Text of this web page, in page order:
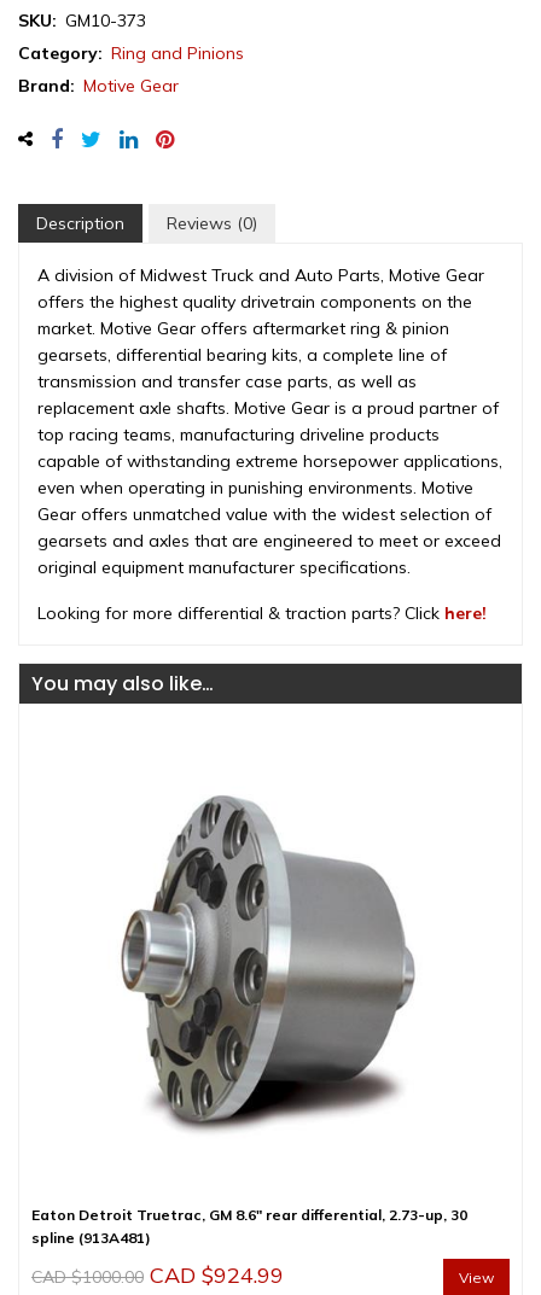
pinion
set,
GM
&
Bolt),
3.73
ratio,
differential
373)
quantity
SKU: GM10-373
Category: Ring and Pinions
Brand: Motive Gear
Description Reviews (0)
A division of Midwest Truck and Auto Parts, Motive Gear
offers the highest quality drivetrain components on the
market. Motive Gear offers aftermarket ring & pinion
gearsets, differential bearing kits, a complete line of
transmission and transfer case parts, as well as
replacement axle shafts. Motive Gear is a proud partner of
top racing teams, manufacturing driveline products
capable of withstanding extreme horsepower applications,
even when operating in punishing environments. Motive
Gear offers unmatched value with the widest selection of
gearsets and axles that are engineered to meet or exceed
original equipment manufacturer specifications.
Looking for more differential & traction parts? Click here!
You may also like…
Eaton Detroit Truetrac, GM 8.6″ rear differential, 2.73-up, 30
spline (913A481)
CAD $1000.00 Original
CAD $924.99 View